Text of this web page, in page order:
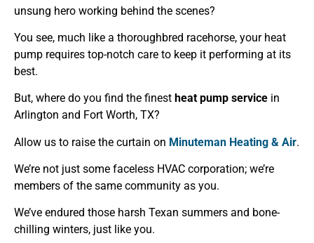
unsung hero working behind the scenes?
You see, much like a thoroughbred racehorse, your heat
pump requires top-notch care to keep it performing at its
best.
But, where do you find the finest heat pump service in
Arlington and Fort Worth, TX?
Allow us to raise the curtain on Minuteman Heating & Air.
We’re not just some faceless HVAC corporation; we’re
members of the same community as you.
We’ve endured those harsh Texan summers and bone-
chilling winters, just like you.